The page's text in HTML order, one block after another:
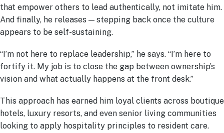
that empower others to lead authentically, not imitate him.
And finally, he releases — stepping back once the culture
appears to be self-sustaining.
“I’m not here to replace leadership,” he says. “I’m here to
fortify it. My job is to close the gap between ownership’s
vision and what actually happens at the front desk.”
This approach has earned him loyal clients across boutique
hotels, luxury resorts, and even senior living communities
looking to apply hospitality principles to resident care.